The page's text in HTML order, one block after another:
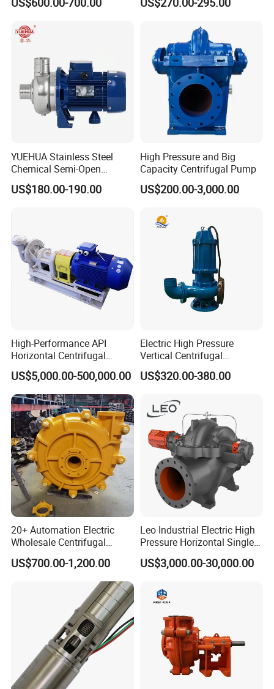
Pressure Oily Wastewater
Suction Pipeline Pump
Centrifugal Water Pump
50Hz
YUEHUA Stainless Steel
Chemical Semi-Open
Centrifugal Pressure
Horizontal Clean Surface
US$180.00-190.00
High Pressure and Big
Capacity Centrifugal Pump
US$200.00-3,000.00
High-Performance API
Horizontal Centrifugal
Pump for Crude Oil Transfer
US$5,000.00-500,000.00
Electric High Pressure
Vertical Centrifugal
Submersible Sewage Water
Pump
US$320.00-380.00
20+ Automation Electric
Wholesale Centrifugal
Pump for Sand and Coal
Mining Solutions
US$700.00-1,200.00
Leo Industrial Electric High
Pressure Horizontal Single
Stage Double Suction
Centrifugal Water Pump for
US$3,000.00-30,000.00